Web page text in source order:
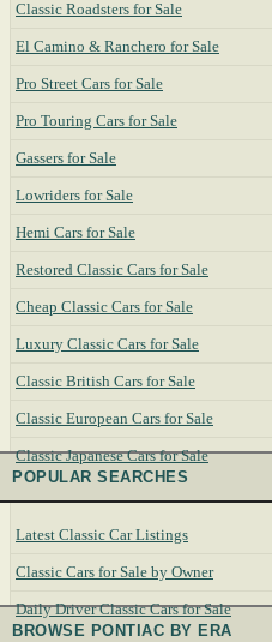
Classic Roadsters for Sale
El Camino & Ranchero for Sale
Pro Street Cars for Sale
Pro Touring Cars for Sale
Gassers for Sale
Lowriders for Sale
Hemi Cars for Sale
Restored Classic Cars for Sale
Cheap Classic Cars for Sale
Luxury Classic Cars for Sale
Classic British Cars for Sale
Classic European Cars for Sale
Classic Japanese Cars for Sale
POPULAR SEARCHES
Latest Classic Car Listings
Classic Cars for Sale by Owner
Daily Driver Classic Cars for Sale
BROWSE PONTIAC BY ERA